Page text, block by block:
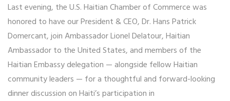
Last evening, the U.S. Haitian Chamber of Commerce was
honored to have our President & CEO, Dr. Hans Patrick
Domercant, join Ambassador Lionel Delatour, Haitian
Ambassador to the United States, and members of the
Haitian Embassy delegation — alongside fellow Haitian
community leaders — for a thoughtful and forward-looking
dinner discussion on Haiti’s participation in